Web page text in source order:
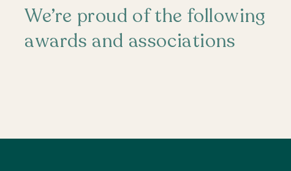
We’re proud of the following
awards and associations